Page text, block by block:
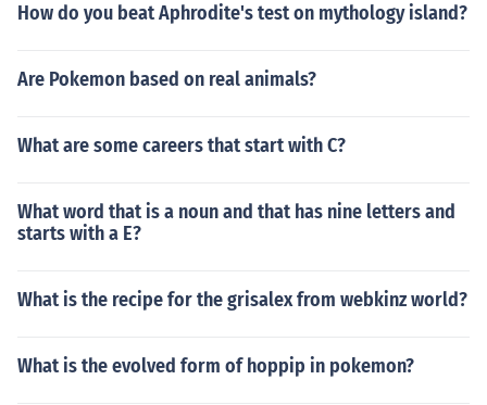
How do you beat Aphrodite's test on mythology island?
Are Pokemon based on real animals?
What are some careers that start with C?
What word that is a noun and that has nine letters and
starts with a E?
What is the recipe for the grisalex from webkinz world?
What is the evolved form of hoppip in pokemon?